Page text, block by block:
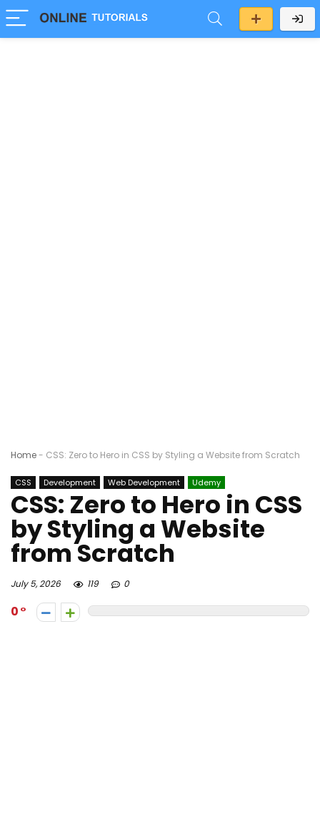
Home- CSS: Zero to Hero in CSS by Styling a Website from Scratch
CSS Development Web Development Udemy
CSS: Zero to Hero in CSS
by Styling a Website
from Scratch
July 5, 2026 119 0
0